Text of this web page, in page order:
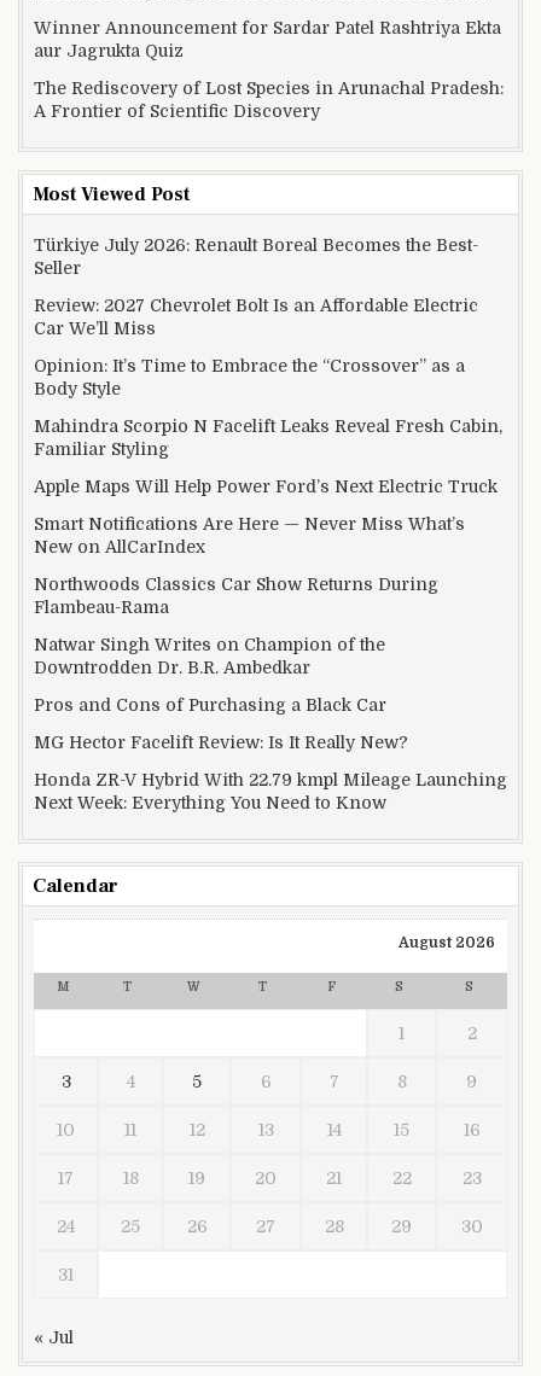
Winner Announcement for Sardar Patel Rashtriya Ekta
aur Jagrukta Quiz
The Rediscovery of Lost Species in Arunachal Pradesh:
A Frontier of Scientific Discovery
Most Viewed Post
Türkiye July 2026: Renault Boreal Becomes the Best-
Seller
Review: 2027 Chevrolet Bolt Is an Affordable Electric
Car We’ll Miss
Opinion: It’s Time to Embrace the “Crossover” as a
Body Style
Mahindra Scorpio N Facelift Leaks Reveal Fresh Cabin,
Familiar Styling
Apple Maps Will Help Power Ford’s Next Electric Truck
Smart Notifications Are Here — Never Miss What’s
New on AllCarIndex
Northwoods Classics Car Show Returns During
Flambeau-Rama
Natwar Singh Writes on Champion of the
Downtrodden Dr. B.R. Ambedkar
Pros and Cons of Purchasing a Black Car
MG Hector Facelift Review: Is It Really New?
Honda ZR-V Hybrid With 22.79 kmpl Mileage Launching
Next Week: Everything You Need to Know
Calendar
August 2026
M T W T F S S
1 2
3 4 5 6 7 8 9
10 11 12 13 14 15 16
17 18 19 20 21 22 23
24 25 26 27 28 29 30
31
« Jul